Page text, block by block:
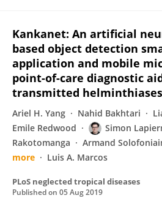
Kankanet: An artificial
based object detection
application and mobile
point-of-care diagnostic
transmitted helminthiases
Ariel H. Yang Nahid Bakhtari
Emile Redwood
Simon
Rakotomanga
Armand
more
Luis A. Marcos
PLoS neglected tropical diseases
Published on 05 Aug 2019